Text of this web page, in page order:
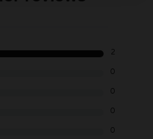
2
0
0
0
0